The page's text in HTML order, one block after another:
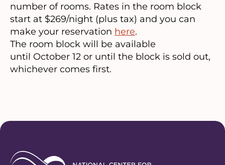
number of rooms. Rates in the room block
start at $269/night (plus tax) and you can
make your reservation here.
The room block will be available
until October 12 or until the block is sold out,
whichever comes first.